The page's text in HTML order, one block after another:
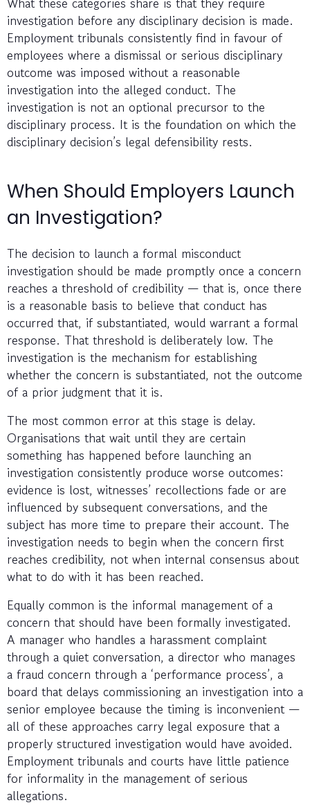
investigation before any disciplinary decision is made.
Employment tribunals consistently find in favour of
employees where a dismissal or serious disciplinary
outcome was imposed without a reasonable
investigation into the alleged conduct. The
investigation is not an optional precursor to the
disciplinary process. It is the foundation on which the
disciplinary decision’s legal defensibility rests.
When Should Employers Launch
an Investigation?
The decision to launch a formal misconduct
investigation should be made promptly once a concern
reaches a threshold of credibility — that is, once there
is a reasonable basis to believe that conduct has
occurred that, if substantiated, would warrant a formal
response. That threshold is deliberately low. The
investigation is the mechanism for establishing
whether the concern is substantiated, not the outcome
of a prior judgment that it is.
The most common error at this stage is delay.
Organisations that wait until they are certain
something has happened before launching an
investigation consistently produce worse outcomes:
evidence is lost, witnesses’ recollections fade or are
influenced by subsequent conversations, and the
subject has more time to prepare their account. The
investigation needs to begin when the concern first
reaches credibility, not when internal consensus about
what to do with it has been reached.
Equally common is the informal management of a
concern that should have been formally investigated.
A manager who handles a harassment complaint
through a quiet conversation, a director who manages
a fraud concern through a ‘performance process’, a
board that delays commissioning an investigation into a
senior employee because the timing is inconvenient —
all of these approaches carry legal exposure that a
properly structured investigation would have avoided.
Employment tribunals and courts have little patience
for informality in the management of serious
allegations.